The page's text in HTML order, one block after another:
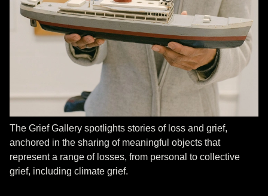
The Grief Gallery spotlights stories of loss and grief,
anchored in the sharing of meaningful objects that
represent a range of losses, from personal to collective
grief, including climate grief.